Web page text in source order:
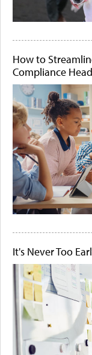
How to
Compliance
It's Never Too